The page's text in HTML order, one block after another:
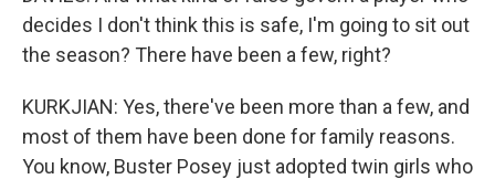
decides I don't think this is safe, I'm going to sit out
the season? There have been a few, right?
KURKJIAN: Yes, there've been more than a few, and
most of them have been done for family reasons.
You know, Buster Posey just adopted twin girls who